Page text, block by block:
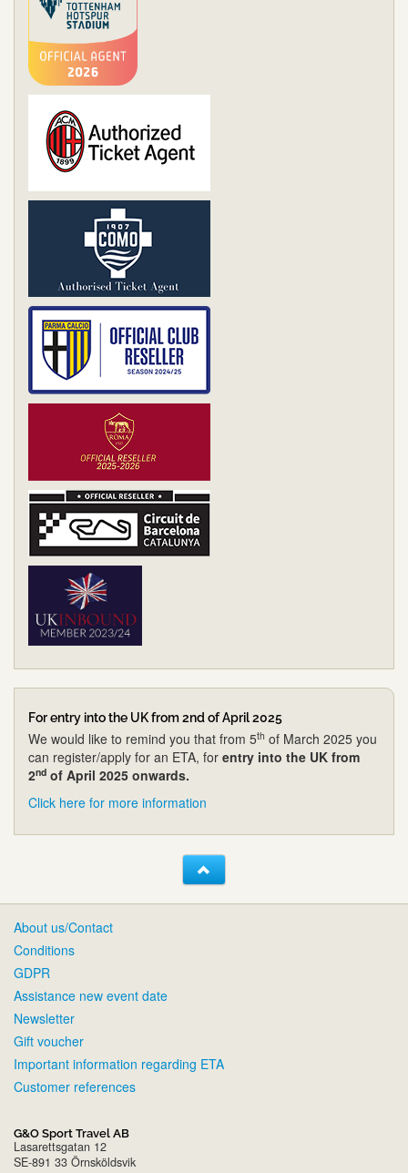
For entry into the UK from 2nd of April 2025
We would like to remind you that from 5th of March 2025 you
can register/apply for an ETA, for entry into the UK from
2nd of April 2025 onwards.
Click here for more information
About us/Contact
Conditions
GDPR
Assistance new event date
Newsletter
Gift voucher
Important information regarding ETA
Customer references
G&O Sport Travel AB
Lasarettsgatan 12
SE-891 33 Örnsköldsvik